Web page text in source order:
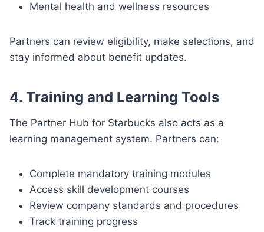
Mental health and wellness resources
Partners can review eligibility, make selections, and
stay informed about benefit updates.
4. Training and Learning Tools
The Partner Hub for Starbucks also acts as a
learning management system. Partners can:
Complete mandatory training modules
Access skill development courses
Review company standards and procedures
Track training progress